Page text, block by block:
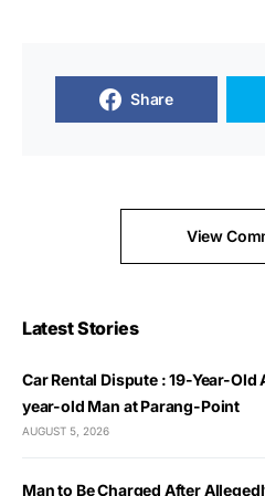
Share
View
Latest Stories
Car Rental Dispute : 19-Year-
year-old Man at Parang-Point
AUGUST 5, 2026
Man to Be Charged After